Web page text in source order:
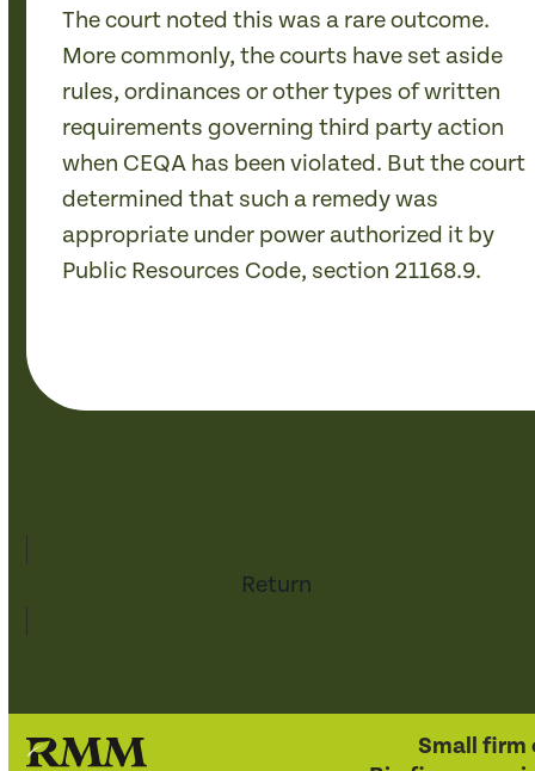
The court noted this was a rare outcome.
More commonly, the courts have set aside
rules, ordinances or other types of written
requirements governing third party action
when CEQA has been violated. But the court
determined that such a remedy was
appropriate under power authorized it by
Public Resources Code, section 21168.9.
Return
Small firm